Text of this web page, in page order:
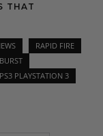
THAT
RAPID FIRE
PS3 PLAYSTATION 3